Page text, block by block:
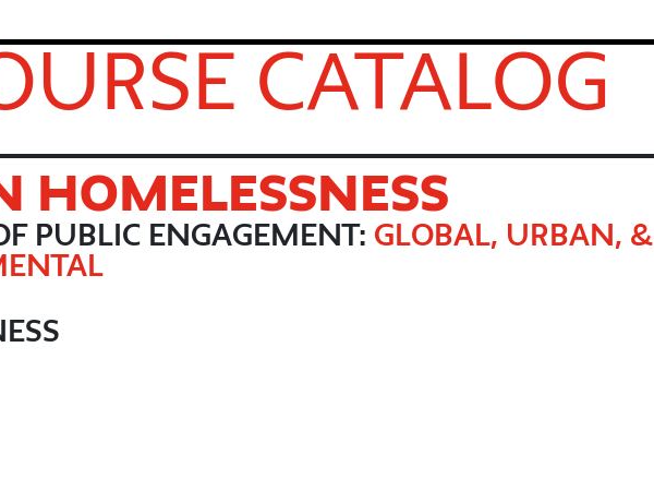
CATALOG
HOMELESSNESS
PUBLIC ENGAGEMENT: GLOBAL, URBAN, &